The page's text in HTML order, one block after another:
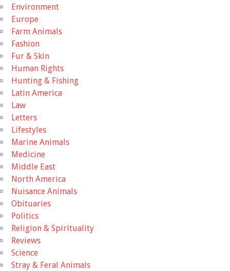
Environment
Europe
Farm Animals
Fashion
Fur & Skin
Human Rights
Hunting & Fishing
Latin America
Law
Letters
Lifestyles
Marine Animals
Medicine
Middle East
North America
Nuisance Animals
Obituaries
Politics
Religion & Spirituality
Reviews
Science
Stray & Feral Animals